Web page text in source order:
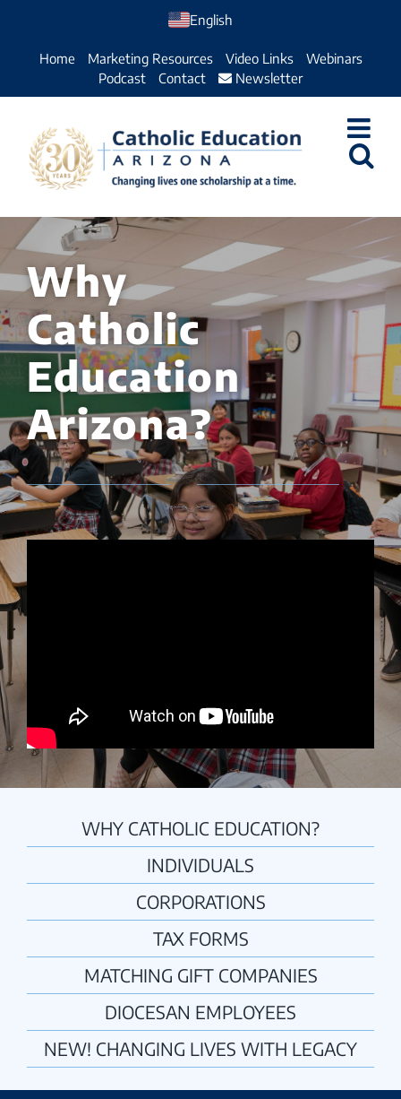
English
Home Marketing Resources Video Links
Webinars
Podcast
Contact Newsletter
Why
Catholic
Education
Arizona?
WHY CATHOLIC EDUCATION?
INDIVIDUALS
CORPORATIONS
TAX FORMS
MATCHING GIFT COMPANIES
DIOCESAN EMPLOYEES
NEW! CHANGING LIVES WITH LEGACY